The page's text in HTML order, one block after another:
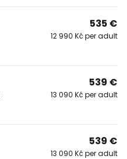
535 €
12 990 Kč per adult
539 €
13 090 Kč per adult
539 €
13 090 Kč per adult